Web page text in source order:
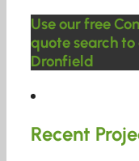
Use our free
quote search
Dronfield
Recent